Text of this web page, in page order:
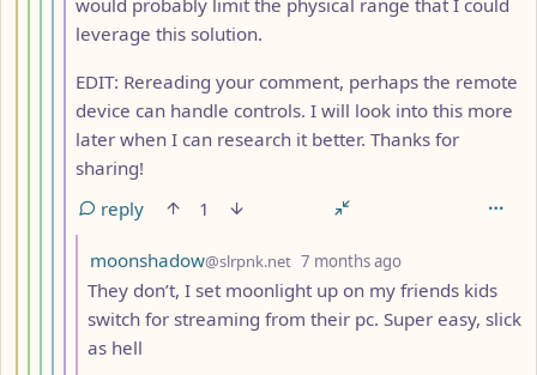
would probably limit the physical range that I could
leverage this solution.
EDIT: Rereading your comment, perhaps the remote
device can handle controls. I will look into this more
later when I can research it better. Thanks for
sharing!
reply
1
by
moonshadow@slrpnk.net 7 months ago
They don’t, I set moonlight up on my friends kids
switch for streaming from their pc. Super easy, slick
as hell